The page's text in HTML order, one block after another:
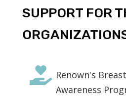
SUPPORT FOR
 Renown's
Awareness